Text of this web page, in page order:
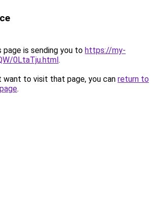
page is sending you to https://my-
0LtaTju.html.
want to visit that page, you can return to
.